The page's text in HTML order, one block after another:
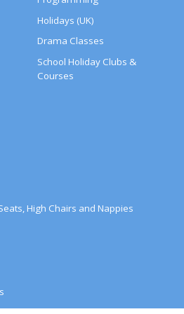
Holidays (UK)
Drama Classes
School Holiday Clubs &
Courses
High Chairs and Nappies